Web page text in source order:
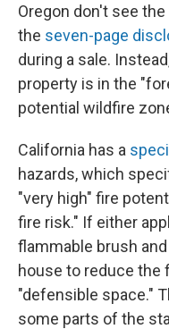
Oregon don't see
the seven-page
during a sale.
property is in the
potential wildfire
California has a
hazards, which
"very high" fire
fire risk." If either
flammable brush
house to reduce the
"defensible space."
some parts of the